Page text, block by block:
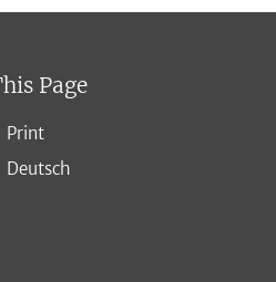
Page
Print
Deutsch